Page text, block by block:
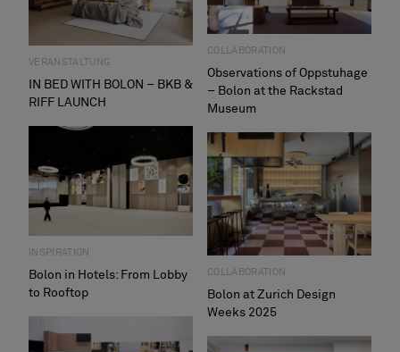
VERANSTALTUNG
IN BED WITH BOLON – BKB &
RIFF LAUNCH
COLLABORATION
Observations of Oppstuhage
– Bolon at the Rackstad
Museum
INSPIRATION
Bolon in Hotels: From Lobby
to Rooftop
COLLABORATION
Bolon at Zurich Design
Weeks 2025